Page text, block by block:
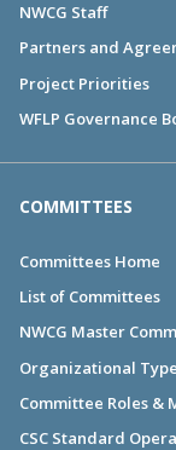
NWCG Staff
Partners and
Project Priorities
WFLP Governance
COMMITTEES
Committees Home
List of Committees
NWCG Master
Organizational
Committee Roles &
CSC Standard